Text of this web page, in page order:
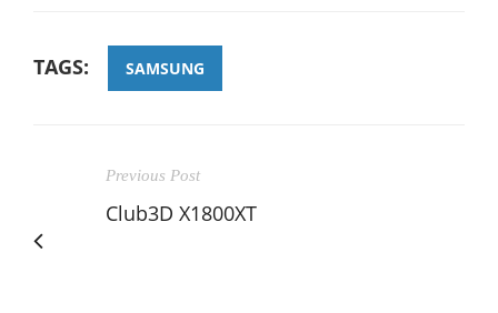
TAGS: SAMSUNG
Previous Post
Club3D X1800XT